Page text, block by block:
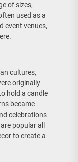
of sizes,
used as a
event venues,
cultures,
originally
hold a candle
became
celebrations
popular all
to create a